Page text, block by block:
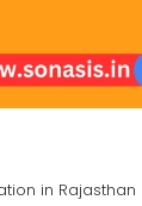
in Rajasthan